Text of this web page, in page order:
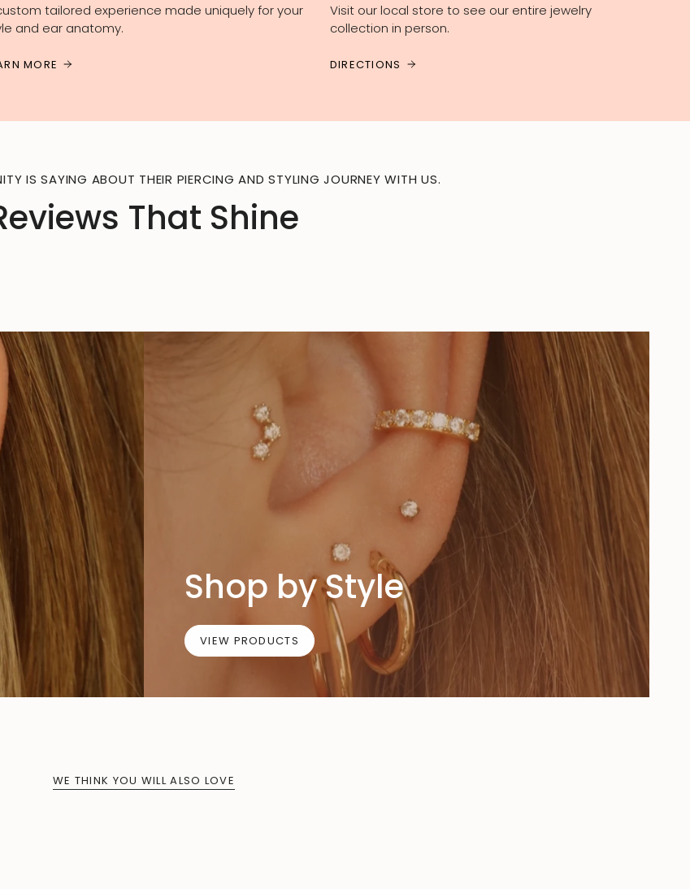
tailored experience made uniquely for your
and ear anatomy.
MORE
Visit our local store to see our entire jewelry
collection in person.
DIRECTIONS
IS SAYING ABOUT THEIR PIERCING AND STYLING JOURNEY WITH US.
That Shine
Shop by Style
VIEW PRODUCTS
WE THINK YOU WILL ALSO LOVE